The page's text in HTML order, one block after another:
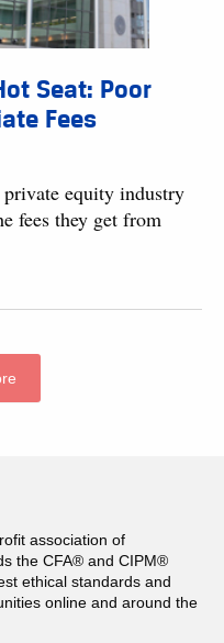
Seat: Poor
Fees
private equity industry
fees they get from
association of
the CFA® and CIPM®
ethical standards and
online and around the